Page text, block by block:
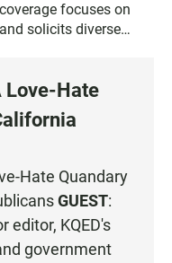
focuses on
solicits diverse
Love-Hate
Hate Quandary
GUEST:
editor, KQED's
government